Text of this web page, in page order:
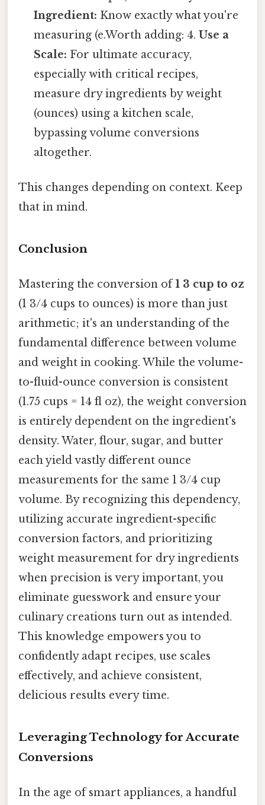
Ingredient: Know exactly what you're
measuring (e.Worth adding: 4.Use a
Scale: For ultimate accuracy,
especially with critical recipes,
measure dry ingredients by weight
(ounces) using a kitchen scale,
bypassing volume conversions
altogether.
This changes depending on context. Keep
that in mind.
Conclusion
Mastering the conversion of1 3 cup to oz
(1 3/4 cups to ounces) is more than just
arithmetic; it's an understanding of the
fundamental difference between volume
and weight in cooking. While the volume-
to-fluid-ounce conversion is consistent
(1.75 cups = 14 fl oz), the weight conversion
is entirely dependent on the ingredient's
density. Water, flour, sugar, and butter
each yield vastly different ounce
measurements for the same 1 3/4 cup
volume. By recognizing this dependency,
utilizing accurate ingredient-specific
conversion factors, and prioritizing
weight measurement for dry ingredients
when precision is very important, you
eliminate guesswork and ensure your
culinary creations turn out as intended.
This knowledge empowers you to
confidently adapt recipes, use scales
effectively, and achieve consistent,
delicious results every time.
Leveraging Technology for Accurate
Conversions
In the age of smart appliances, a handful